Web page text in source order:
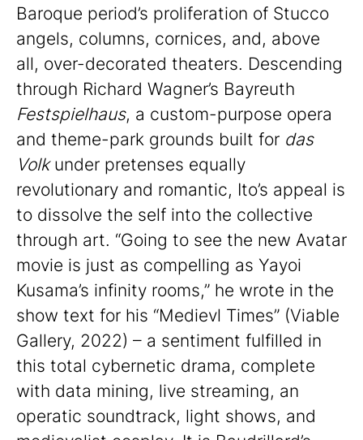
Baroque period’s proliferation of Stucco
angels, columns, cornices, and, above
all, over-decorated theaters. Descending
through Richard Wagner’s Bayreuth
Festspielhaus, a custom-purpose opera
and theme-park grounds built for das
Volkunder pretenses equally
revolutionary and romantic, Ito’s appeal is
to dissolve the self into the collective
through art. “Going to see the new Avatar
movie is just as compelling as Yayoi
Kusama’s infinity rooms,” he wrote in the
show text for his “Medievl Times” (Viable
Gallery, 2022) – a sentiment fulfilled in
this total cybernetic drama, complete
with data mining, live streaming, an
operatic soundtrack, light shows, and